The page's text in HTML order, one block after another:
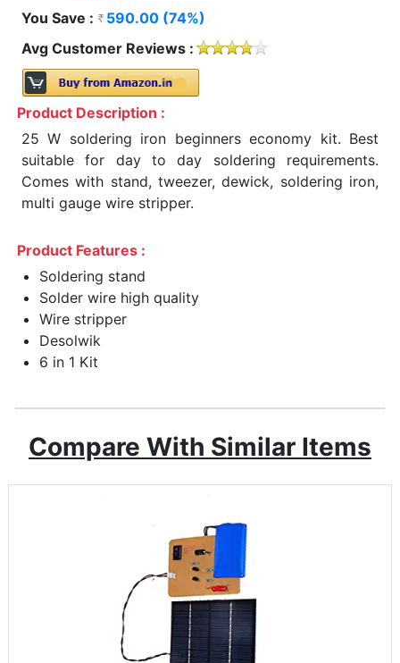
You Save :
590.00 (74%)
Avg Customer Reviews :
Product Description :
25 W soldering iron beginners economy kit. Best
suitable for day to day soldering requirements.
Comes with stand, tweezer, dewick, soldering iron,
multi gauge wire stripper.
Product Features :
Soldering stand
Solder wire high quality
Wire stripper
Desolwik
6 in 1 Kit
Compare With Similar Items